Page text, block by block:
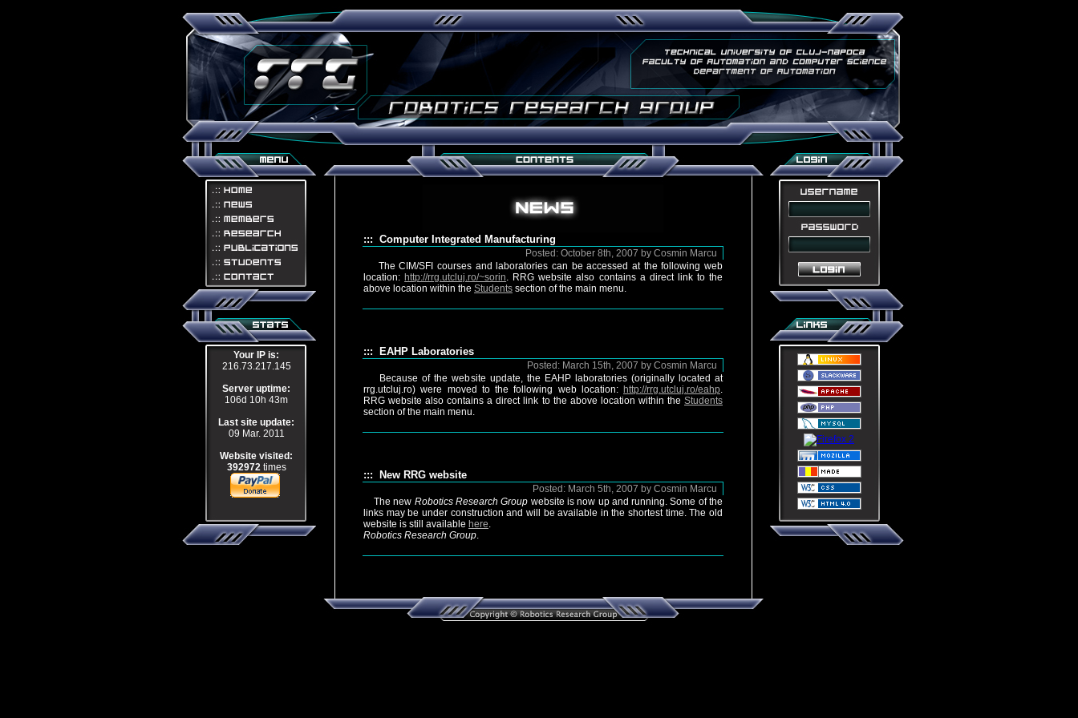
Your IP is:
216.73.217.145
Server uptime:
106d 10h 43m
Last site update:
09 Mar. 2011
Website visited:
392972times
::: Computer Integrated Manufacturing
Posted: October 8th, 2007 by Cosmin Marcu
The CIM/SFI courses and laboratories can be accessed at the following web
location: http://rrg.utcluj.ro/~sorin. RRG website also contains a direct link to the
above location within the Students section of the main menu.
::: EAHP Laboratories
Posted: March 15th, 2007 by Cosmin Marcu
Because of the website update, the EAHP laboratories (originally located at
rrg.utcluj.ro) were moved to the following web location: http://rrg.utcluj.ro/eahp.
RRG website also contains a direct link to the above location within the Students
section of the main menu.
::: New RRG website
Posted: March 5th, 2007 by Cosmin Marcu
The new Robotics Research Group website is now up and running. Some of the
links may be under construction and will be available in the shortest time. The old
website is still available here.
Robotics Research Group.